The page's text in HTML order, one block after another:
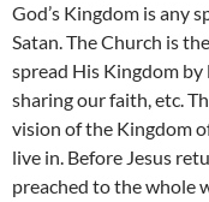
God’s Kingdom is any
Satan. The Church is
spread His Kingdom
sharing our faith, etc.
vision of the Kingdom
live in. Before Jesus
preached to the whole